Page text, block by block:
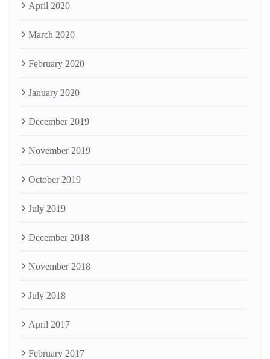
April 2020
March 2020
February 2020
January 2020
December 2019
November 2019
October 2019
July 2019
December 2018
November 2018
July 2018
April 2017
February 2017